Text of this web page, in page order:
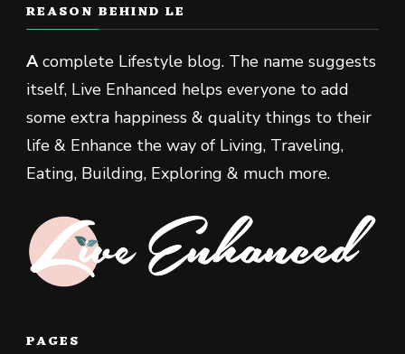
REASON BEHIND LE
Acomplete Lifestyle blog. The name suggests
itself, Live Enhanced helps everyone to add
some extra happiness & quality things to their
life & Enhance the way of Living, Traveling,
Eating, Building, Exploring & much more.
PAGES